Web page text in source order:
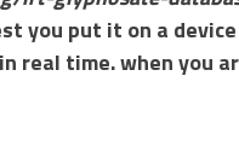
you put it on a
real time. when you